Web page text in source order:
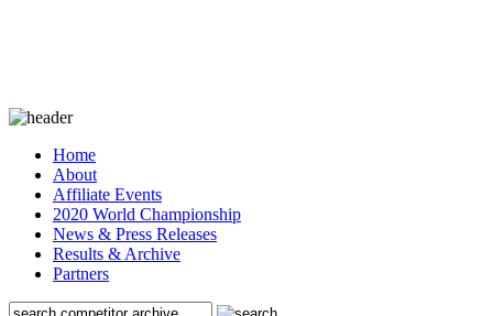
Home
About
Affiliate Events
2020 World Championship
News & Press Releases
Results & Archive
Partners